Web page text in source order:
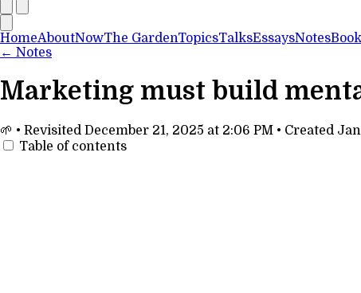
HomeAboutNowThe GardenTopicsTalksEssaysNotes
← Notes
Marketing must build
🌱 • Revisited December 21, 2025 at 2:06 PM • Created
Table of contents